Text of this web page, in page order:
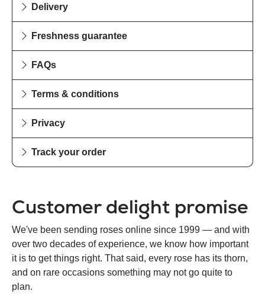
Delivery
Freshness guarantee
FAQs
Terms & conditions
Privacy
Track your order
Customer delight promise
We've been sending roses online since 1999 — and with
over two decades of experience, we know how important
it is to get things right. That said, every rose has its thorn,
and on rare occasions something may not go quite to
plan.